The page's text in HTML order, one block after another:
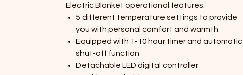
Electric Blanket operational features:
5 different temperature settings to provide
you with personal comfort and warmth
Equipped with 1-10 hour timer and automatic
shut-off function
Detachable LED digital controller